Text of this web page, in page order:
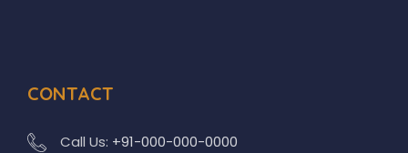
CONTACT
Call Us: +91-000-000-0000